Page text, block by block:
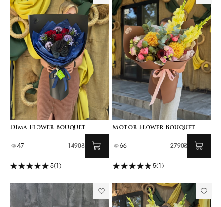
Dima Flower Bouquet
47 1490₴
5(1)
Motor Flower Bouquet
66 2790₴
5(1)